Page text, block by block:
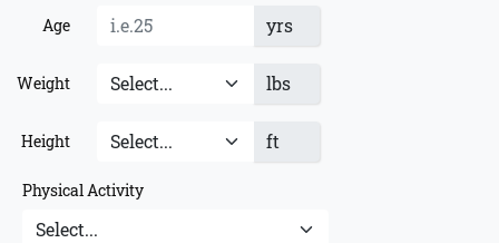
Age yrs
Weight lbs
Height ft
Physical Activity